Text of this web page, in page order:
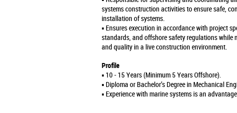
systems construction activities to ensure safe,
installation of systems.
▪️ Ensures execution in accordance with project
standards, and offshore safety regulations while
and quality in a live construction environment.
Profile
▪️ 10 - 15 Years (Minimum 5 Years Offshore).
▪️ Diploma or Bachelor’s Degree in Mechanical
▪️ Experience with marine systems is an